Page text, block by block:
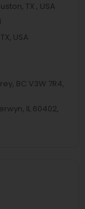
TX , USA
USA
BC V3W 7R4,
IL 60402,